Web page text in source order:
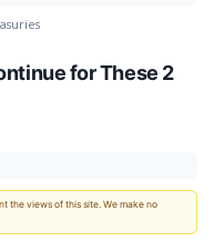
for These 2
the views of this site. We make no